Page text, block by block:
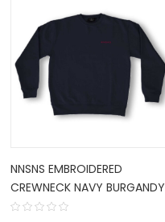
NNSNS EMBROIDERED
CREWNECK NAVY BURGANDY